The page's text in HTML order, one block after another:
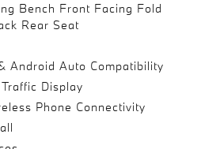
Bench Front Facing Fold
Rear Seat
Android Auto Compatibility
Display
Phone Connectivity